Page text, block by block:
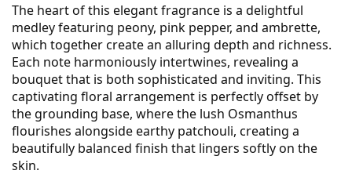
The heart of this elegant fragrance is a delightful
medley featuring peony, pink pepper, and ambrette,
which together create an alluring depth and richness.
Each note harmoniously intertwines, revealing a
bouquet that is both sophisticated and inviting. This
captivating floral arrangement is perfectly offset by
the grounding base, where the lush Osmanthus
flourishes alongside earthy patchouli, creating a
beautifully balanced finish that lingers softly on the
skin.